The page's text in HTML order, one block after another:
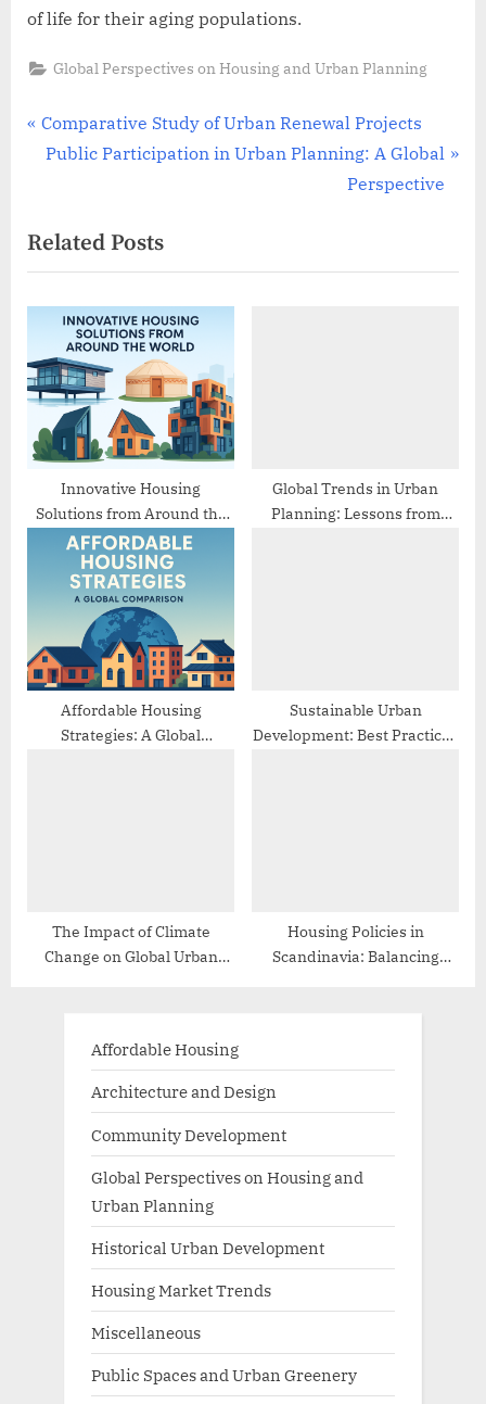
of life for their aging populations.
Global Perspectives on Housing and Urban Planning
Post
navigation
P
r
i
o
u
P
o
s
t
Comparative Study of Urban Renewal Projects
N
t
P
o
t
:
Public Participation in Urban Planning: A Global
Perspective
Related Posts
Innovative Housing
Solutions from Around the
World
Global Trends in Urban
Planning: Lessons from
Affordable Housing
Strategies: A Global
Sustainable Urban
Development: Best Practices
The Impact of Climate
Change on Global Urban
Housing Policies in
Scandinavia: Balancing
Affordable Housing
Architecture and Design
Community Development
Global Perspectives on Housing and
Urban Planning
Historical Urban Development
Housing Market Trends
Miscellaneous
Public Spaces and Urban Greenery